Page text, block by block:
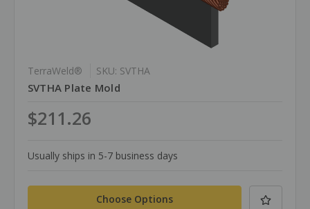
TerraWeld® SKU: SVTHA
SVTHA Plate Mold
$211.26
Usually ships in 5-7 business days
Choose Options